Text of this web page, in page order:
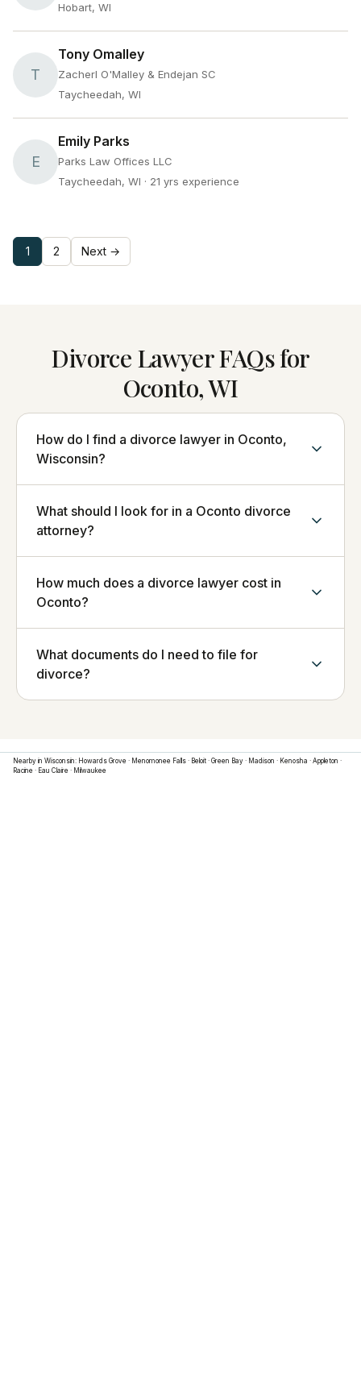
Hobart, WI
T
Tony Omalley
Zacherl O'Malley & Endejan SC
Taycheedah, WI
E
Emily Parks
Parks Law Offices LLC
Taycheedah, WI · 21 yrs experience
1 2 Next →
Divorce Lawyer FAQs for
Oconto, WI
How do I find a divorce lawyer in Oconto,
Wisconsin?
What should I look for in a Oconto divorce
attorney?
How much does a divorce lawyer cost in
Oconto?
What documents do I need to file for
divorce?
Nearby in Wisconsin: Howards Grove · Menomonee Falls · Beloit · Green Bay · Madison · Kenosha · Appleton ·
Racine · Eau Claire · Milwaukee